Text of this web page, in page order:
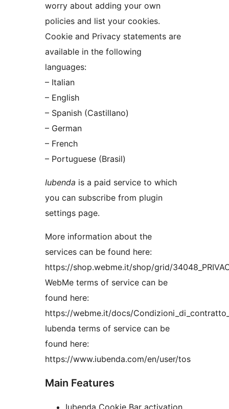
worry about adding your own
policies and list your cookies.
Cookie and Privacy statements are
available in the following
languages:
– Italian
– English
– Spanish (Castillano)
– German
– French
– Portuguese (Brasil)
Iubenda is a paid service to which
you can subscribe from plugin
settings page.
More information about the
services can be found here:
https://shop.webme.it/shop/grid/
WebMe terms of service can be
found here:
https://webme.it/docs/
Iubenda terms of service can be
found here:
https://www.iubenda.com/en/user/tos
Main Features